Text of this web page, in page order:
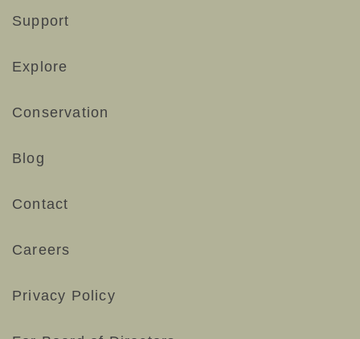
Support
Explore
Conservation
Blog
Contact
Careers
Privacy Policy